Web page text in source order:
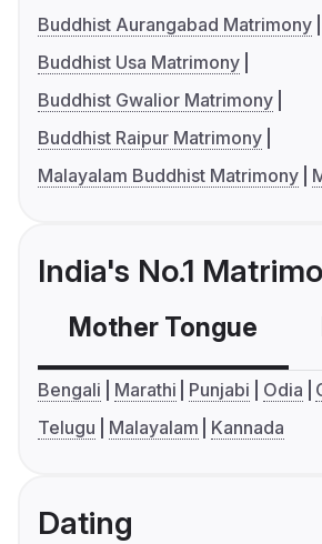
Buddhist Aurangabad Matrimony
Buddhist Usa Matrimony
Buddhist Gwalior Matrimony
Buddhist Raipur Matrimony
Malayalam Buddhist Matrimony
India's No.1
Mother Tongue
Bengali Marathi Punjabi Odia
Telugu
Malayalam Kannada
Dating